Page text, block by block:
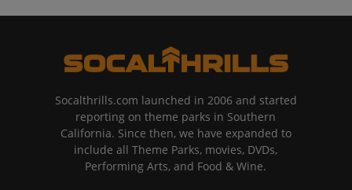
Socalthrills.com launched in 2006 and started
reporting on theme parks in Southern
California. Since then, we have expanded to
include all Theme Parks, movies, DVDs,
Performing Arts, and Food & Wine.